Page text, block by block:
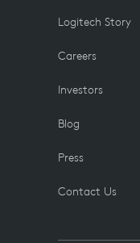
Logitech Story
Careers
Investors
Blog
Press
Contact Us